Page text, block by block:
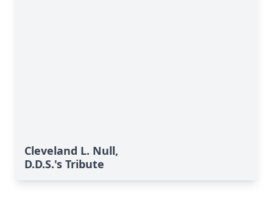
Cleveland L. Null,
D.D.S.'s Tribute